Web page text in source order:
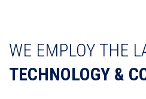
WE EMPLOY THE
TECHNOLOGY &